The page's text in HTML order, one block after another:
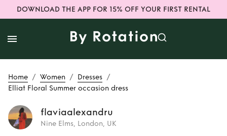
DOWNLOAD THE APP FOR 15% OFF YOUR FIRST RENTAL
Home / Women / Dresses /
Elliat Floral Summer occasion dress
flaviaalexandru
Nine Elms, London, UK